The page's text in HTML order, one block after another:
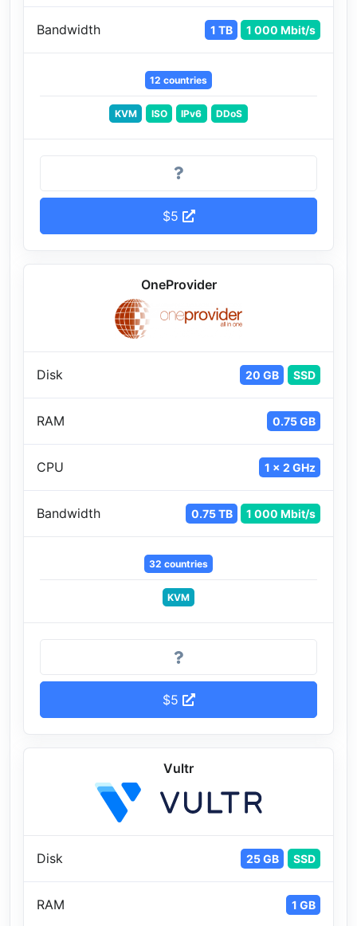
Bandwidth 1 TB 1 000 Mbit/s
12 countries
KVM ISO IPv6 DDoS
$5
OneProvider
Disk 20 GB SSD
RAM 0.75 GB
CPU 1 x 2 GHz
Bandwidth 0.75 TB 1 000 Mbit/s
32 countries
KVM
$5
Vultr
Disk 25 GB SSD
RAM 1 GB